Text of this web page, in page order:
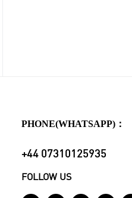
PHONE(WHATSAPP)：
+44 07310125935
FOLLOW US